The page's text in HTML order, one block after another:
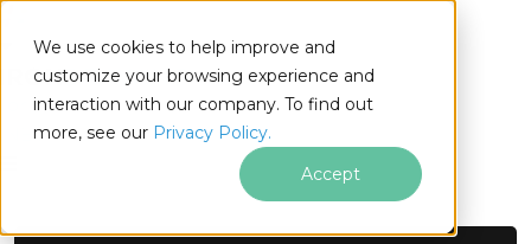
We use cookies to help improve and
customize your browsing experience and
interaction with our company. To find out
more, see our Privacy Policy.
Accept
.NET